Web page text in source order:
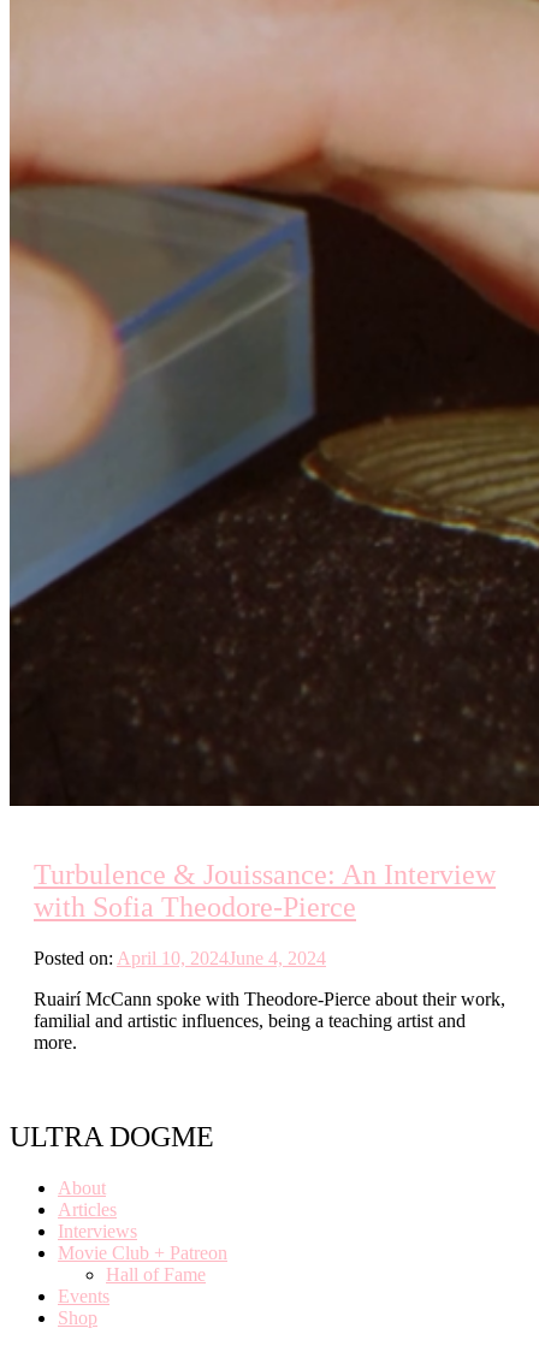
Turbulence & Jouissance: An Interview
with Sofia Theodore-Pierce
Posted on: April 10, 2024June 4, 2024
Ruairí McCann spoke with Theodore-Pierce about their work,
familial and artistic influences, being a teaching artist and
more.
ULTRA DOGME
About
Articles
Interviews
Movie Club + Patreon
Hall of Fame
Events
Shop